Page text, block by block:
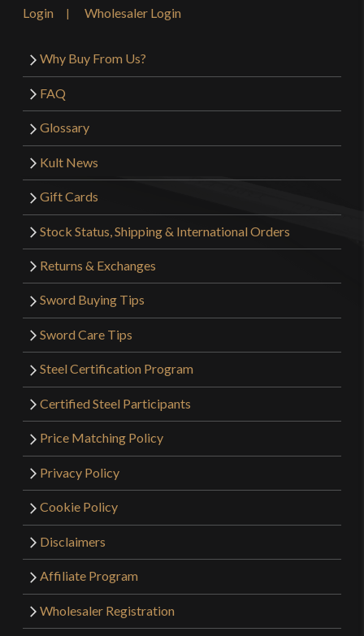
Login Wholesaler Login
Why Buy From Us?
FAQ
Glossary
Kult News
Gift Cards
Stock Status, Shipping & International Orders
Returns & Exchanges
Sword Buying Tips
Sword Care Tips
Steel Certification Program
Certified Steel Participants
Price Matching Policy
Privacy Policy
Cookie Policy
Disclaimers
Affiliate Program
Wholesaler Registration